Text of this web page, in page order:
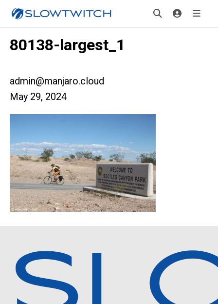
80138-largest_1
admin@manjaro.cloud
May 29, 2024